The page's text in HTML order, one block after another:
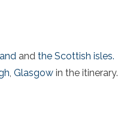
and the Scottish isles.
Glasgow in the itinerary.